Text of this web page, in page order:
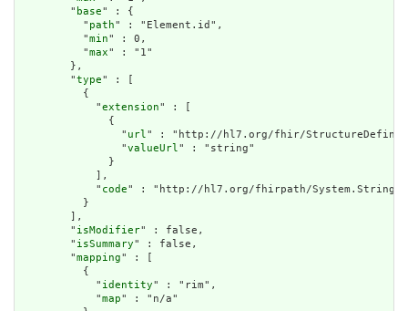
        "
base" : {
          "
path" : "Element.id",
          "
min" : 0,
          "
max" : "1"
        },
        "
type" : [
          {
            "
extension" : [
              {
                "
url" : "http://hl7.org/fhir/
                "
valueUrl" : "string"
              }
            ],
            "
code" : "http://hl7.org/fhirpath/System.String"
          }
        ],
        "
isModifier" : false,
        "
isSummary" : false,
        "
mapping" : [
          {
            "
identity" : "rim",
            "
map" : "n/a"